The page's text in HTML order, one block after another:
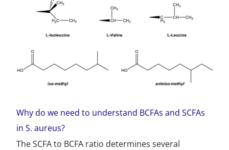
Why do we need to understand BCFAs and SCFAs
in S. aureus?
The SCFA to BCFA ratio determines several